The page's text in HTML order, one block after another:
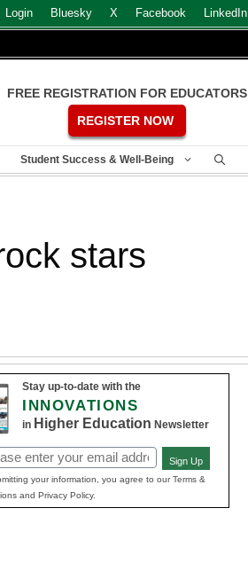
Login Bluesky X Facebook LinkedIn
FREE REGISTRATION FOR EDUCATORS
REGISTER NOW
Student Success & Well-Being
stars
Stay up-to-date with the
INNOVATIONS
in Higher Education Newsletter
Sign Up
your information, you agree to our Terms &
and Privacy Policy.